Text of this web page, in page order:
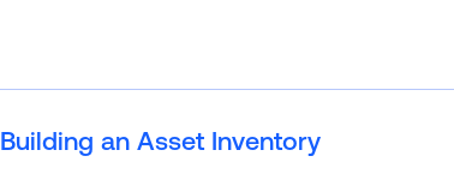
Building an Asset Inventory